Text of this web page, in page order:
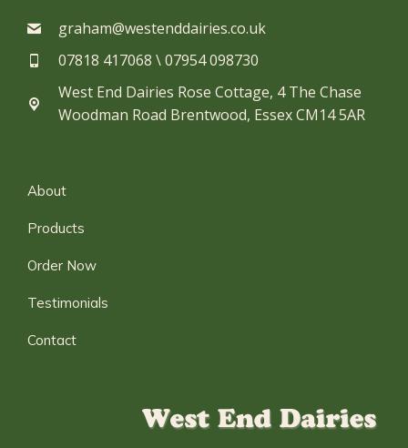
graham@westenddairies.co.uk
07818 417068 \ 07954 098730​
West End Dairies Rose Cottage, 4 The Chase
Woodman Road Brentwood, Essex CM14 5AR
About
Products
Order Now
Testimonials
Contact